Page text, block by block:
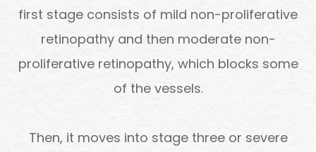
first stage consists of mild non-proliferative
retinopathy and then moderate non-
proliferative retinopathy, which blocks some
of the vessels.
Then, it moves into stage three or severe